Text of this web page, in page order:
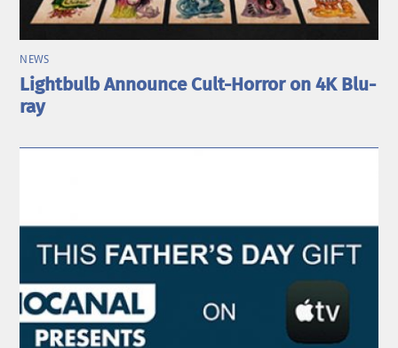
NEWS
Lightbulb Announce Cult-Horror on 4K Blu-
ray